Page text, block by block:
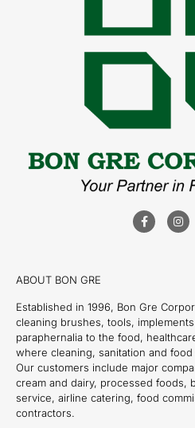
ABOUT BON GRE
Established in 1996, Bon Gre
cleaning brushes, tools,
paraphernalia to the food,
where cleaning, sanitation and
Our customers include major
cream and dairy, processed foods,
service, airline catering, food
contractors.